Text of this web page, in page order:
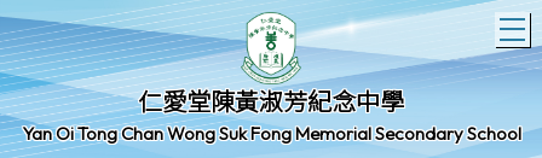
仁愛堂陳黃淑芳紀念中學
Yan Oi Tong Chan Wong Suk Fong Memorial Secondary School